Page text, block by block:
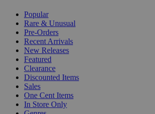
Popular
Rare & Unusual
Pre-Orders
Recent Arrivals
New Releases
Featured
Clearance
Discounted Items
Sales
One Cent Items
In Store Only